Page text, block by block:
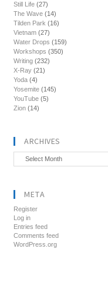
Still Life (27)
The Wave (14)
Tilden Park (16)
Vietnam (27)
Water Drops (159)
Workshops (350)
Writing (232)
X-Ray (21)
Yoda (4)
Yosemite (145)
YouTube (5)
Zion (14)
ARCHIVES
Archives
META
Register
Log in
Entries feed
Comments feed
WordPress.org